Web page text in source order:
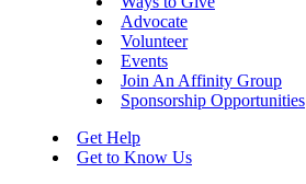
Advocate
Volunteer
Events
Join An Affinity Group
Sponsorship Opportunities
Get Help
Get to Know Us